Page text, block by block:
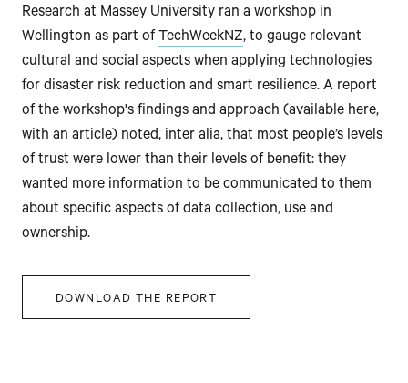
Research at Massey University ran a workshop in
Wellington as part of TechWeekNZ, to gauge relevant
cultural and social aspects when applying technologies
for disaster risk reduction and smart resilience. A report
of the workshop's findings and approach (available here,
with an article) noted, inter alia, that most people’s levels
of trust were lower than their levels of benefit: they
wanted more information to be communicated to them
about specific aspects of data collection, use and
ownership.
DOWNLOAD THE REPORT